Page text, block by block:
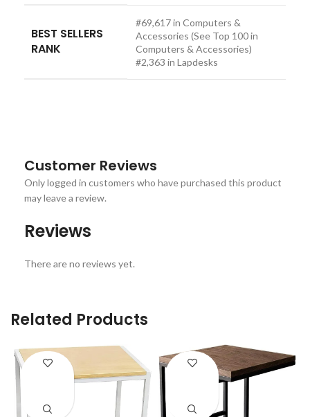
BEST SELLERS
RANK
#69,617 in Computers &
Accessories (See Top 100 in
Computers & Accessories)
#2,363 in Lapdesks
Customer Reviews
Reviews
There are no reviews yet.
Only logged in customers who have purchased this product
may leave a review.
Related Products